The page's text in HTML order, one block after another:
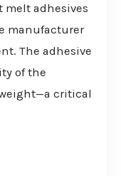
adhesives
manufacturer
The adhesive
of the
critical